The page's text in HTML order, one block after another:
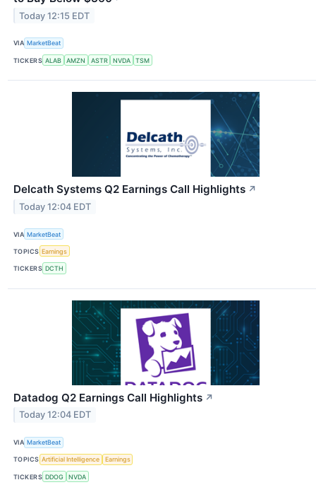
Today 12:15 EDT
VIA MarketBeat
TICKERS ALAB AMZN ASTR NVDA TSM
Delcath Systems Q2 Earnings Call Highlights ↗
Today 12:04 EDT
VIA MarketBeat
TOPICS Earnings
TICKERS DCTH
Datadog Q2 Earnings Call Highlights ↗
Today 12:04 EDT
VIA MarketBeat
TOPICS Artificial Intelligence Earnings
TICKERS DDOG NVDA